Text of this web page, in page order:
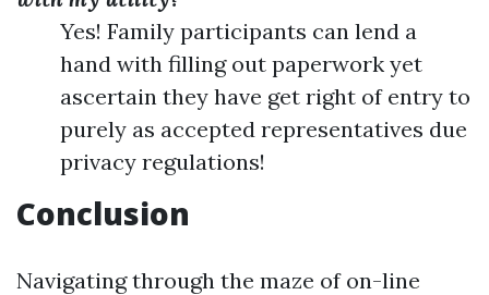
Yes! Family participants can lend a
hand with filling out paperwork yet
ascertain they have get right of entry to
purely as accepted representatives due
privacy regulations!
Conclusion
Navigating through the maze of on-line